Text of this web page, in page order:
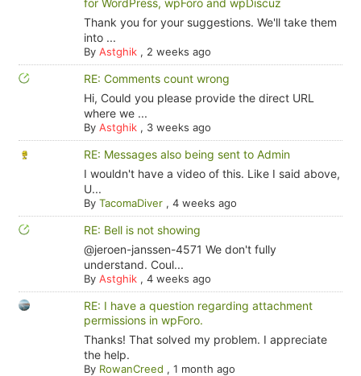
Thank you for your suggestions. We'll take them
into ...
By Astghik, 2 weeks ago
RE: Comments count wrong
Hi, Could you please provide the direct URL
where we ...
By Astghik, 3 weeks ago
RE: Messages also being sent to Admin
I wouldn't have a video of this. Like I said above,
U...
By TacomaDiver, 4 weeks ago
RE: Bell is not showing
@jeroen-janssen-4571 We don't fully
understand. Coul...
By Astghik, 4 weeks ago
RE: I have a question regarding attachment
permissions in wpForo.
Thanks! That solved my problem. I appreciate
the help.
By RowanCreed , 1 month ago